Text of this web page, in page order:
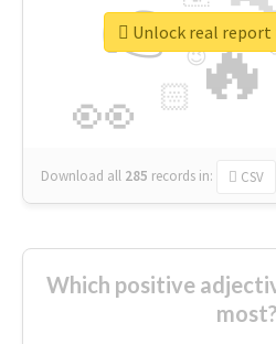
🔥
👉
👀 🏻
🔷
😉
🎡
Download all 285 records in: CSV
Unlock real
Which positive
most?